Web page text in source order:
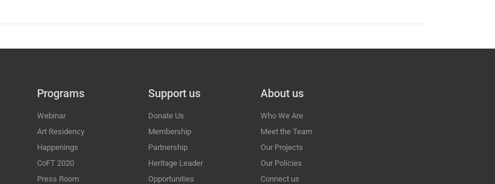
Programs
Webinar
Art Residency
Happenings
CoFT 2020
Press Room
Support us
Donate Us
Membership
Partnership
Heritage Leader
Opportunities
About us
Who We Are
Meet the Team
Our Projects
Our Policies
Connect us